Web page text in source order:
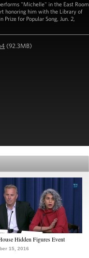
"Michelle" in the East Room
honoring him with the Library of
Prize for Popular Song, Jun. 2,
(92.3MB)
Hidden Figures Event
15, 2016